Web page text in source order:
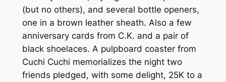
(but no others), and several bottle openers,
one in a brown leather sheath. Also a few
anniversary cards from C.K. and a pair of
black shoelaces. A pulpboard coaster from
Cuchi Cuchi memorializes the night two
friends pledged, with some delight, 25K to a